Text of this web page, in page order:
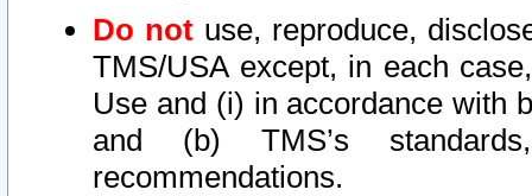
Do not use, reproduce,
TMS/USA except, in each
Use and (i) in accordance with
and (b) TMS’s
recommendations.